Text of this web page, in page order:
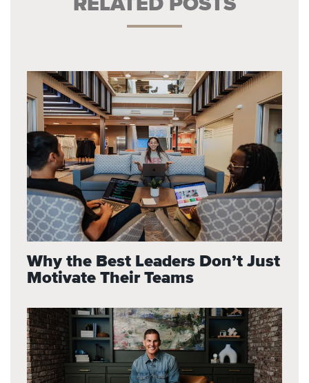
Why the Best Leaders Don’t Just
Motivate Their Teams